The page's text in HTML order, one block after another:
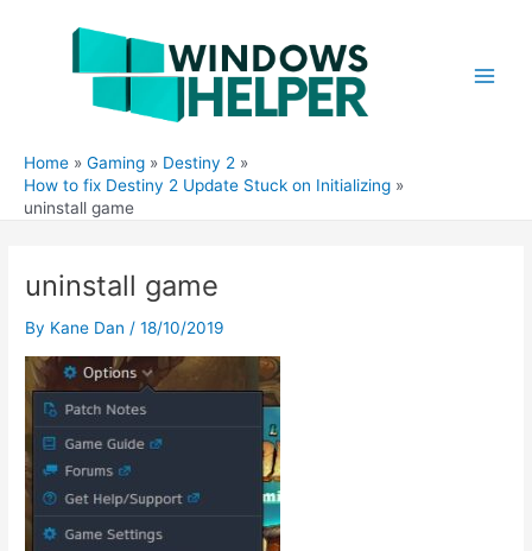
Home Gaming
Destiny 2
How to fix Destiny 2 Update Stuck on Initializing
uninstall game
uninstall game
By Kane Dan /18/10/2019